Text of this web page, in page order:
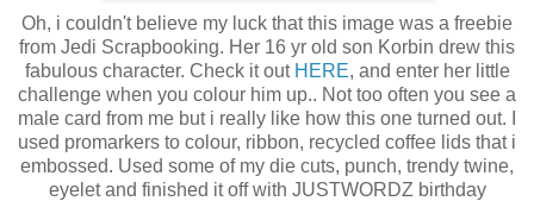
Oh, i couldn't believe my luck that this image was a freebie
from Jedi Scrapbooking. Her 16 yr old son Korbin drew this
fabulous character. Check it out HERE, and enter her little
challenge when you colour him up.. Not too often you see a
male card from me but i really like how this one turned out. I
used promarkers to colour, ribbon, recycled coffee lids that i
embossed. Used some of my die cuts, punch, trendy twine,
eyelet and finished it off with JUSTWORDZ birthday